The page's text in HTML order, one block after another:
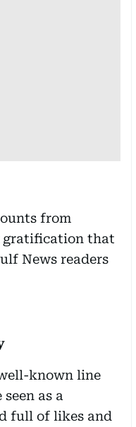
from
gratification that
News readers
known line
as a
full of likes and